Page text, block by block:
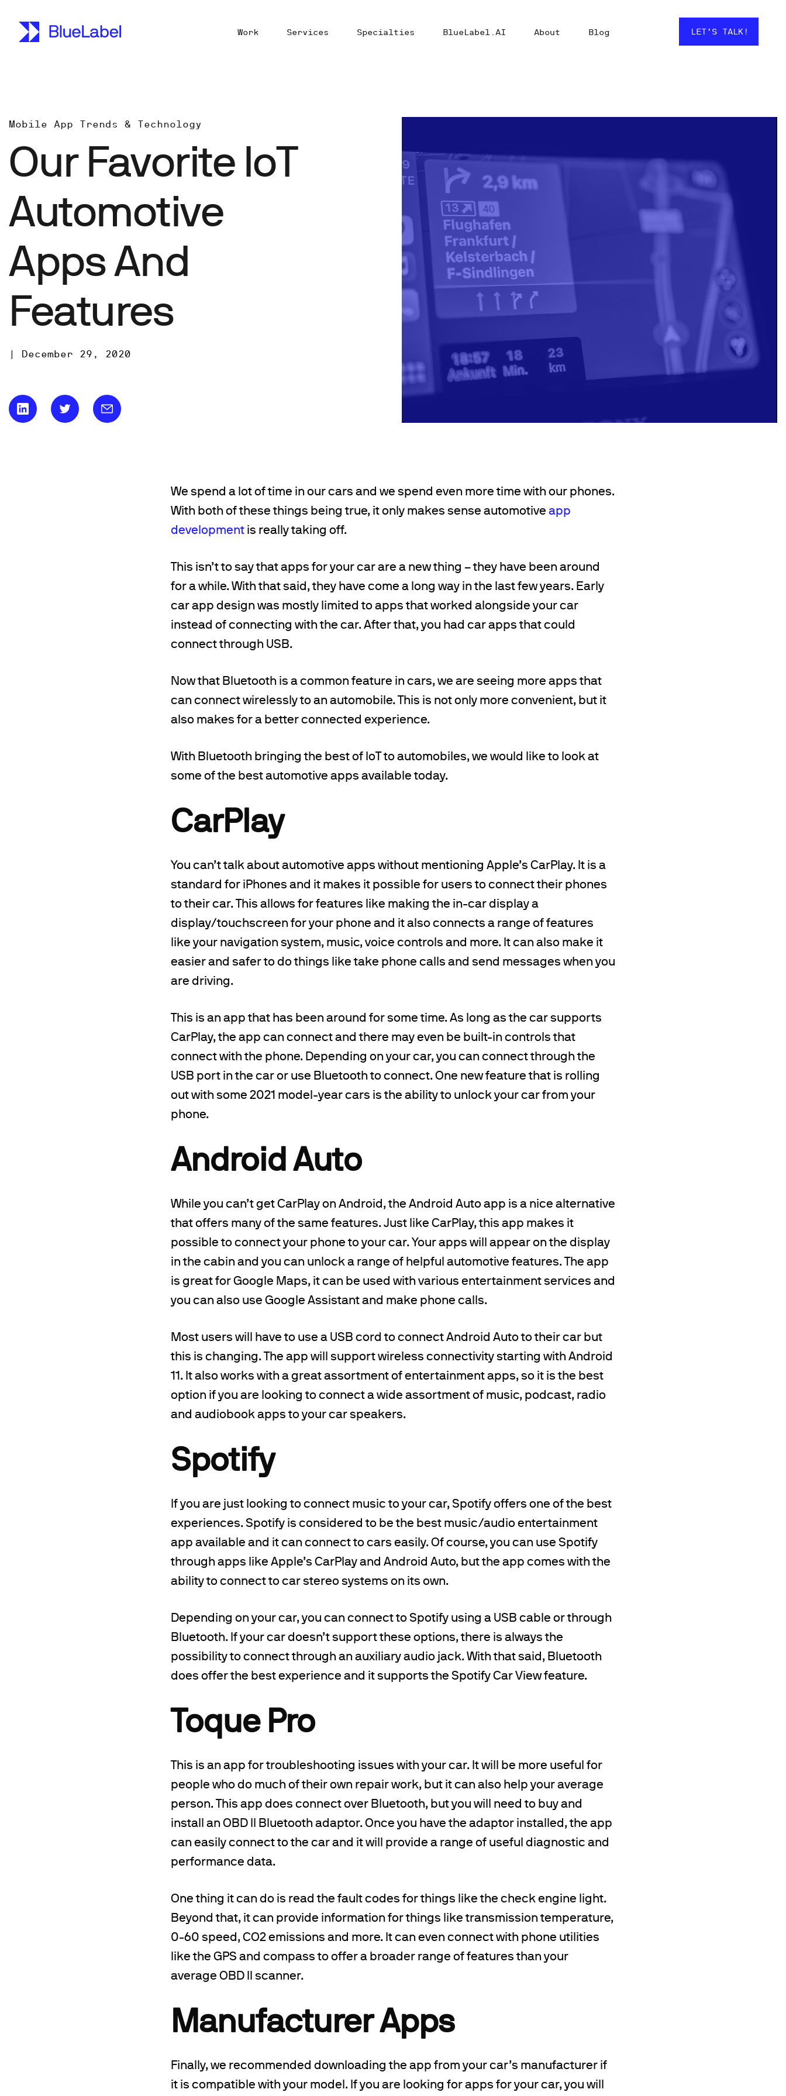
Work Services Specialties BlueLabel.AI About Blog LET’S TALK!
Mobile App Trends & Technology
Our Favorite IoT
Automotive
Apps And
Features
| December 29, 2020
We spend a lot of time in our cars and we spend even more time with our phones.
With both of these things being true, it only makes sense automotive app
development is really taking off.
This isn’t to say that apps for your car are a new thing – they have been around
for a while. With that said, they have come a long way in the last few years. Early
car app design was mostly limited to apps that worked alongside your car
instead of connecting with the car. After that, you had car apps that could
connect through USB.
Now that Bluetooth is a common feature in cars, we are seeing more apps that
can connect wirelessly to an automobile. This is not only more convenient, but it
also makes for a better connected experience.
With Bluetooth bringing the best of IoT to automobiles, we would like to look at
some of the best automotive apps available today.
CarPlay
You can’t talk about automotive apps without mentioning Apple’s CarPlay. It is a
standard for iPhones and it makes it possible for users to connect their phones
to their car. This allows for features like making the in-car display a
display/touchscreen for your phone and it also connects a range of features
like your navigation system, music, voice controls and more. It can also make it
easier and safer to do things like take phone calls and send messages when you
are driving.
This is an app that has been around for some time. As long as the car supports
CarPlay, the app can connect and there may even be built-in controls that
connect with the phone. Depending on your car, you can connect through the
USB port in the car or use Bluetooth to connect. One new feature that is rolling
out with some 2021 model-year cars is the ability to unlock your car from your
phone.
Android Auto
While you can’t get CarPlay on Android, the Android Auto app is a nice alternative
that offers many of the same features. Just like CarPlay, this app makes it
possible to connect your phone to your car. Your apps will appear on the display
in the cabin and you can unlock a range of helpful automotive features. The app
is great for Google Maps, it can be used with various entertainment services and
you can also use Google Assistant and make phone calls.
Most users will have to use a USB cord to connect Android Auto to their car but
this is changing. The app will support wireless connectivity starting with Android
11. It also works with a great assortment of entertainment apps, so it is the best
option if you are looking to connect a wide assortment of music, podcast, radio
and audiobook apps to your car speakers.
Spotify
If you are just looking to connect music to your car, Spotify offers one of the best
experiences. Spotify is considered to be the best music/audio entertainment
app available and it can connect to cars easily. Of course, you can use Spotify
through apps like Apple’s CarPlay and Android Auto, but the app comes with the
ability to connect to car stereo systems on its own.
Depending on your car, you can connect to Spotify using a USB cable or through
Bluetooth. If your car doesn’t support these options, there is always the
possibility to connect through an auxiliary audio jack. With that said, Bluetooth
does offer the best experience and it supports the Spotify Car View feature.
Toque Pro
This is an app for troubleshooting issues with your car. It will be more useful for
people who do much of their own repair work, but it can also help your average
person. This app does connect over Bluetooth, but you will need to buy and
install an OBD II Bluetooth adaptor. Once you have the adaptor installed, the app
can easily connect to the car and it will provide a range of useful diagnostic and
performance data.
One thing it can do is read the fault codes for things like the check engine light.
Beyond that, it can provide information for things like transmission temperature,
0-60 speed, CO2 emissions and more. It can even connect with phone utilities
like the GPS and compass to offer a broader range of features than your
average OBD II scanner.
Manufacturer Apps
Finally, we recommended downloading the app from your car’s manufacturer if
it is compatible with your model. If you are looking for apps for your car, you will